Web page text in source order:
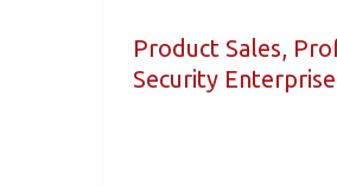
Product Sales,
Security Enterprise